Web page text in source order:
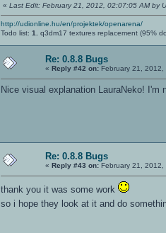
« Last Edit: February 21, 2012, 02:07:05 AM by
http://udionline.hu/en/projektek/openarena/
Todo list: 1. q3dm17 textures replacement (95%
Re: 0.8.8 Bugs
« Reply #42 on: February 21,
Nice visual explanation LauraNeko! I'm
Re: 0.8.8 Bugs
« Reply #43 on: February 21, 2012,
thank you it was some work
so i hope they look at it and do